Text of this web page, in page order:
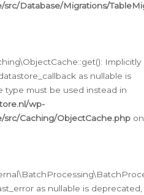
Database/Migrations/
Implicitly
as nullable is
type must be used instead in
wp-
Caching/ObjectCache.php on
as nullable is deprecated,